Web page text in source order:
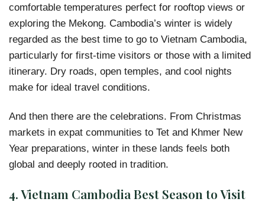
comfortable temperatures perfect for rooftop views or
exploring the Mekong. Cambodia’s winter is widely
regarded as the best time to go to Vietnam Cambodia,
particularly for first-time visitors or those with a limited
itinerary. Dry roads, open temples, and cool nights
make for ideal travel conditions.
And then there are the celebrations. From Christmas
markets in expat communities to Tet and Khmer New
Year preparations, winter in these lands feels both
global and deeply rooted in tradition.
4.Vietnam Cambodia Best Season to Visit